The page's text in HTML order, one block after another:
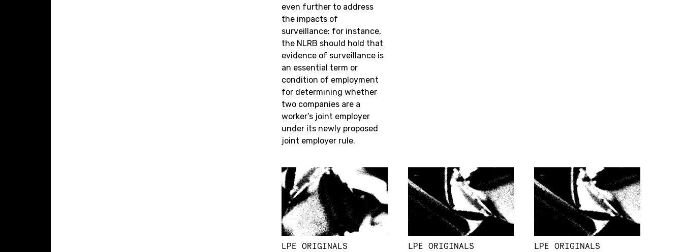
even further to address
the impacts of
surveillance: for instance,
the NLRB should hold that
evidence of surveillance is
an essential term or
condition of employment
for determining whether
two companies are a
worker’s joint employer
under its newly proposed
joint employer rule.
LPE ORIGINALS LPE ORIGINALS LPE ORIGINALS